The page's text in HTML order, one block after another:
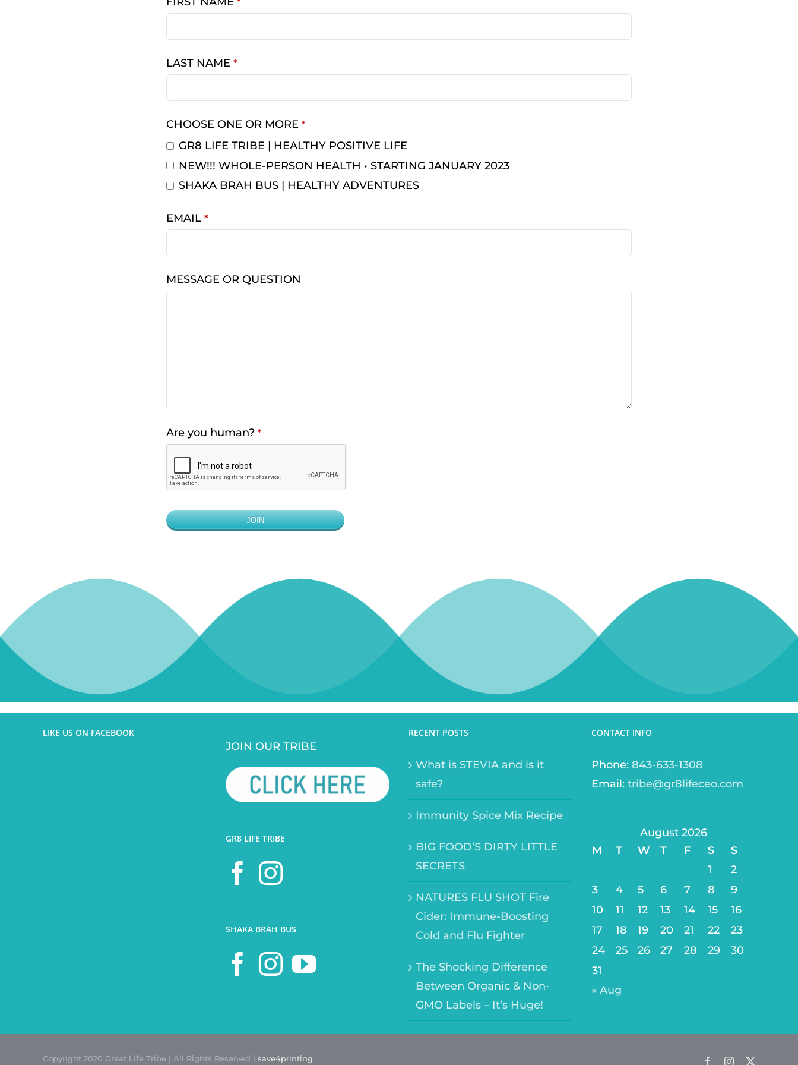
LAST NAME *
CHOOSE ONE OR MORE *
GR8 LIFE TRIBE | HEALTHY POSITIVE LIFE
NEW!!! WHOLE-PERSON HEALTH • STARTING JANUARY 2023
SHAKA BRAH BUS | HEALTHY ADVENTURES
EMAIL *
MESSAGE OR QUESTION
Are you human? *
JOIN
be
blank
LIKE US ON FACEBOOK
JOIN OUR TRIBE
GR8 LIFE TRIBE
SHAKA BRAH BUS
RECENT POSTS
What is STEVIA and is it
safe?
Immunity Spice Mix Recipe
BIG FOOD’S DIRTY LITTLE
SECRETS
NATURES FLU SHOT Fire
Cider: Immune-Boosting
Cold and Flu Fighter
The Shocking Difference
Between Organic & Non-
GMO Labels – It’s Huge!
CONTACT INFO
Phone: 843-633-1308
Email: tribe@gr8lifeceo.com
August 2026
M
T W T F S
S
1
2
3
4 5 6 7 8
9
10
11 12 13 14 15
16
17
18 19 20 21 22
23
24
25 26 27 28 29
30
31
« Aug
Copyright 2020 Great Life Tribe | All Rights Reserved | save4printing FacebookInstagram